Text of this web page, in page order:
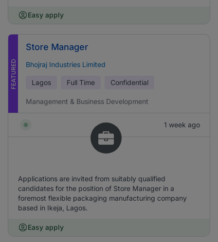
Easy apply
FEATURED
Store Manager
Bhojraj Industries Limited
Lagos Full Time Confidential
Management & Business Development
1 week ago
Applications are invited from suitably qualified
candidates for the position of Store Manager in a
foremost flexible packaging manufacturing company
based in Ikeja, Lagos.
Easy apply